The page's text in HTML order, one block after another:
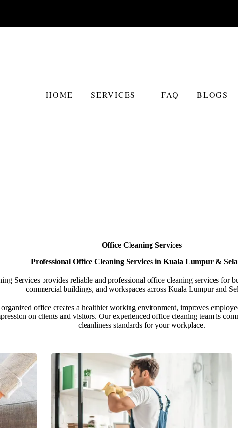
HOME SERVICES FAQ BLOGS
Office Cleaning Services
Professional Office Cleaning Services in Kuala Lumpur &
Services provides reliable and professional office cleaning services for
commercial buildings, and workspaces across Kuala Lumpur and
office creates a healthier working environment, improves
on clients and visitors. Our experienced office cleaning team is
cleanliness standards for your workplace.